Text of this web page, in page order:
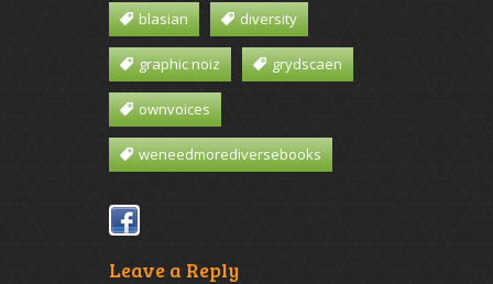
window) window)
blasian diversity
graphic noiz grydscaen
ownvoices
weneedmorediversebooks
Leave a Reply